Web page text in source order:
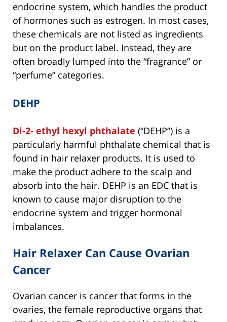
endocrine system, which handles the product
of hormones such as estrogen. In most cases,
these chemicals are not listed as ingredients
but on the product label. Instead, they are
often broadly lumped into the “fragrance” or
“perfume” categories.
DEHP
Di-2- ethyl hexyl phthalate (“DEHP”) is a
particularly harmful phthalate chemical that is
found in hair relaxer products. It is used to
make the product adhere to the scalp and
absorb into the hair. DEHP is an EDC that is
known to cause major disruption to the
endocrine system and trigger hormonal
imbalances.
Hair Relaxer Can Cause Ovarian
Cancer
Ovarian cancer is cancer that forms in the
ovaries, the female reproductive organs that